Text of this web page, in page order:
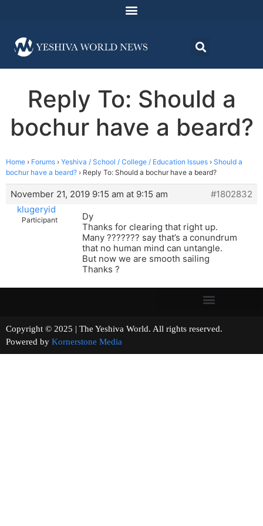
Reply To: Should a
bochur have a beard?
Home › Forums › Yeshiva / School / College / Education Issues › Should a
bochur have a beard? › Reply To: Should a bochur have a beard?
November 21, 2019 9:15 am at 9:15 am
#1802832
klugeryid
Participant
Dy
Thanks for clearing that right up.
Many ??????? say that’s a conundrum
that no human mind can untangle.
But now we are smooth sailing
Thanks ?
Copyright © 2025 | The Yeshiva World. All rights reserved.
Powered by Kornerstone Media